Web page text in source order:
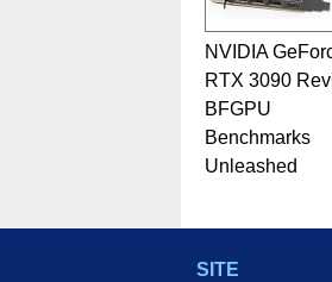
NVIDIA
RTX 3090
BFGPU
Benchmarks
Unleashed
SITE